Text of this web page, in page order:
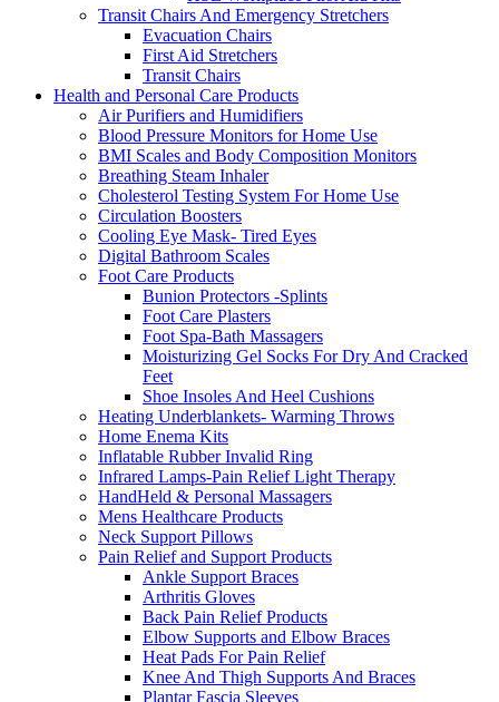
Transit Chairs And Emergency Stretchers
Evacuation Chairs
First Aid Stretchers
Transit Chairs
Health and Personal Care Products
Air Purifiers and Humidifiers
Blood Pressure Monitors for Home Use
BMI Scales and Body Composition Monitors
Breathing Steam Inhaler
Cholesterol Testing System For Home Use
Circulation Boosters
Cooling Eye Mask- Tired Eyes
Digital Bathroom Scales
Foot Care Products
Bunion Protectors -Splints
Foot Care Plasters
Foot Spa-Bath Massagers
Moisturizing Gel Socks For Dry And Cracked
Feet
Shoe Insoles And Heel Cushions
Heating Underblankets- Warming Throws
Home Enema Kits
Inflatable Rubber Invalid Ring
Infrared Lamps-Pain Relief Light Therapy
HandHeld & Personal Massagers
Mens Healthcare Products
Neck Support Pillows
Pain Relief and Support Products
Ankle Support Braces
Arthritis Gloves
Back Pain Relief Products
Elbow Supports and Elbow Braces
Heat Pads For Pain Relief
Knee And Thigh Supports And Braces
Plantar Fascia Sleeves